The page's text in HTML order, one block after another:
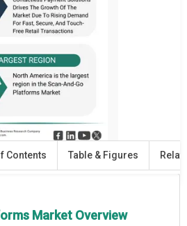
Contents Table & Figures
Market Overview